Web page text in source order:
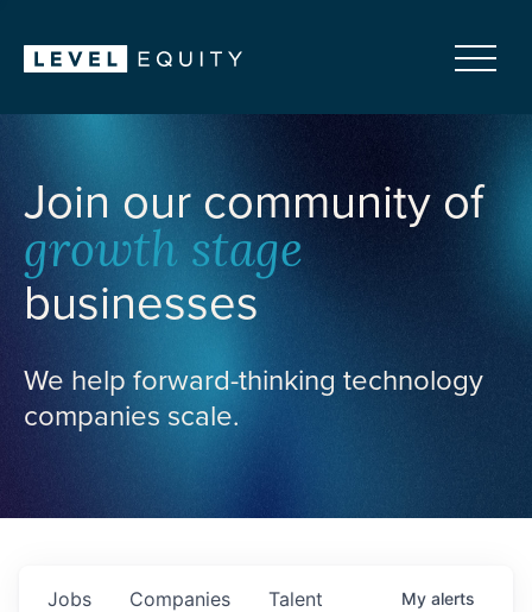
Join our community of
growth stage
businesses
We help forward-thinking technology
companies scale.
Jobs Companies Talent My alerts